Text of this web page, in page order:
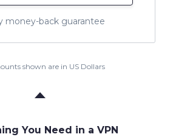
money-back guarantee
shown are in US Dollars
You Need in a VPN